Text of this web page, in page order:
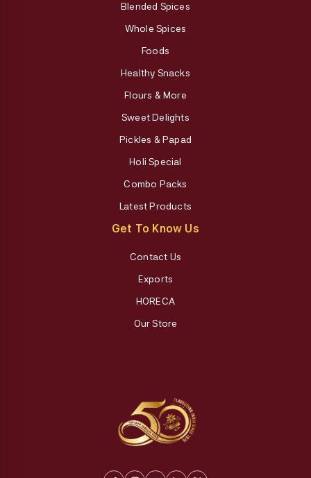
Blended Spices
Whole Spices
Foods
Healthy Snacks
Flours & More
Sweet Delights
Pickles & Papad
Holi Special
Combo Packs
Latest Products
Get To Know Us
Contact Us
Exports
HORECA
Our Store